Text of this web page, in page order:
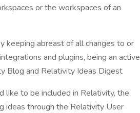
or the workspaces of an
keeping abreast of all changes to or
and plugins, being an active
Blog and Relativity Ideas Digest
to be included in Relativity, the
ideas through the Relativity User